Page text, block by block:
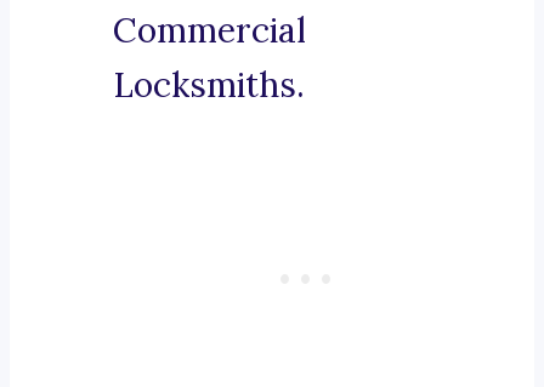
Commercial
Locksmiths.